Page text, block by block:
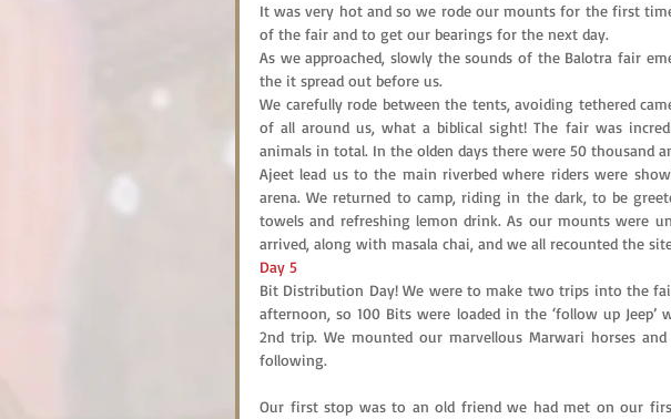
It was very hot and so we rode our mounts for the first
of the fair and to get our bearings for the next day.
As we approached, slowly the sounds of the Balotra fair
the it spread out before us.
We carefully rode between the tents, avoiding tethered
of all around us, what a biblical sight! The fair was
animals in total. In the olden days there were 50 thousand
Ajeet lead us to the main riverbed where riders were
arena. We returned to camp, riding in the dark, to be
towels and refreshing lemon drink. As our mounts were
arrived, along with masala chai, and we all recounted the
Day 5
Bit Distribution Day! We were to make two trips into the
afternoon, so 100 Bits were loaded in the ‘follow up
2nd trip. We mounted our marvellous Marwari horses
following.
Our first stop was to an old friend we had met on our